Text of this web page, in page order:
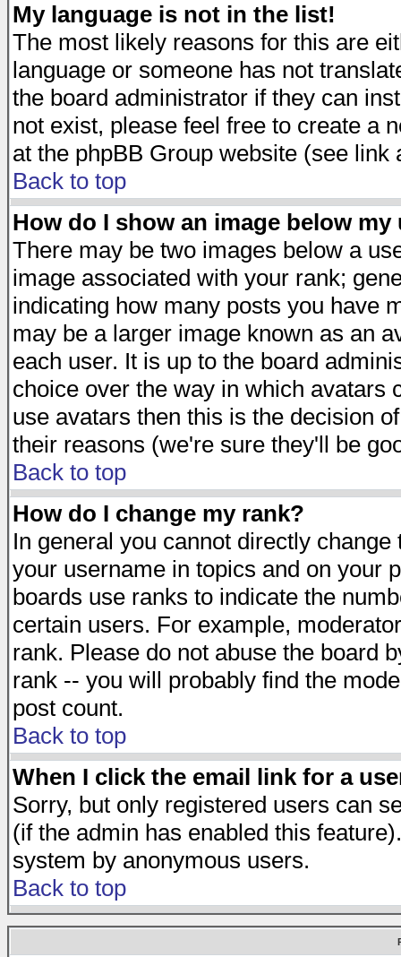
My language is not in the list!
The most likely reasons for this are
language or someone has not
the board administrator if they can
not exist, please feel free to create a
at the phpBB Group website (see link
Back to top
How do I show an image below my
There may be two images below a
image associated with your rank;
indicating how many posts you have
may be a larger image known as an
each user. It is up to the board
choice over the way in which avatars
use avatars then this is the decision
their reasons (we're sure they'll be
Back to top
How do I change my rank?
In general you cannot directly
your username in topics and on your
boards use ranks to indicate the
certain users. For example,
rank. Please do not abuse the board
rank -- you will probably find the
post count.
Back to top
When I click the email link for a
Sorry, but only registered users can
(if the admin has enabled this
system by anonymous users.
Back to top